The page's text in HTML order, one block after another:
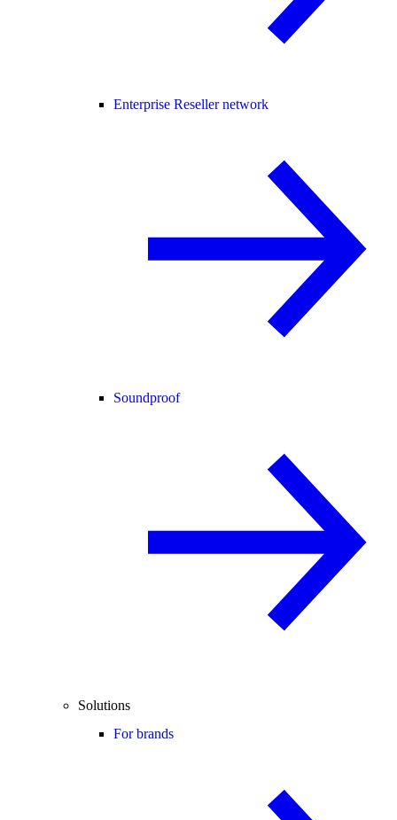
Enterprise Reseller network
Soundproof
Solutions
For brands